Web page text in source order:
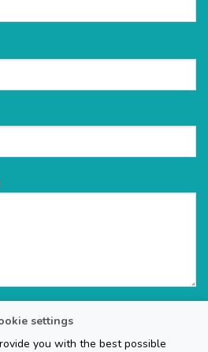
settings
you with the best possible